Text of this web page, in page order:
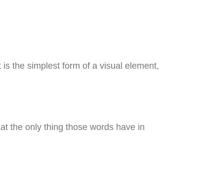
the simplest form of a visual element,
the only thing those words have in